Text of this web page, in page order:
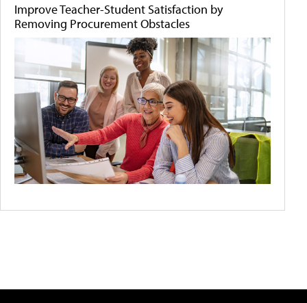
Improve Teacher-Student Satisfaction by
Removing Procurement Obstacles